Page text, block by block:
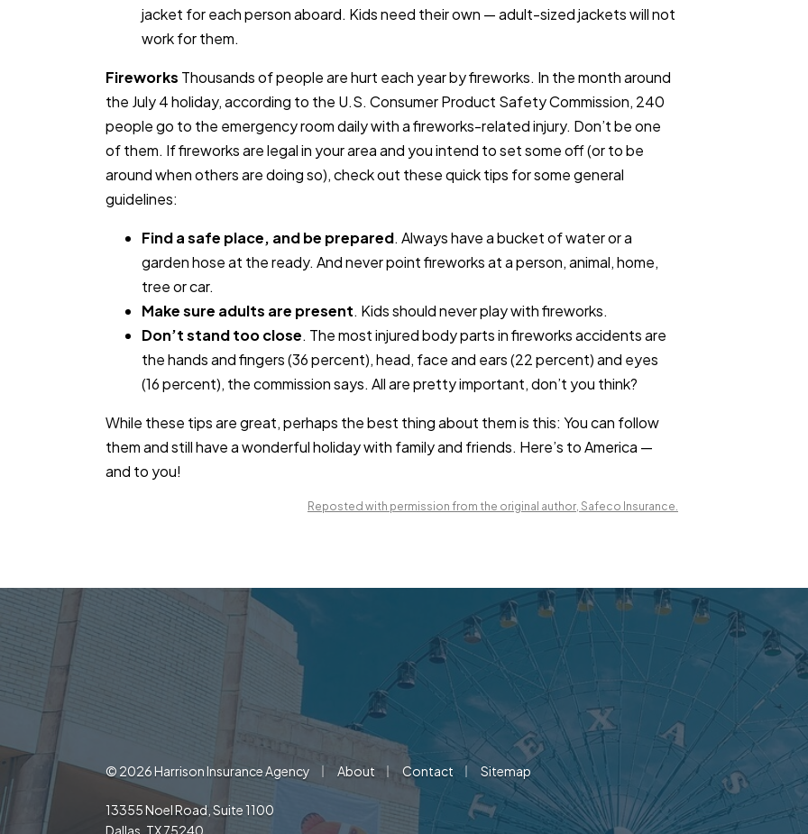
jacket for each person aboard. Kids need their own — adult-sized jackets will not
work for them.
Fireworks Thousands of people are hurt each year by fireworks. In the month around
the July 4 holiday, according to the U.S. Consumer Product Safety Commission, 240
people go to the emergency room daily with a fireworks-related injury. Don’t be one
of them. If fireworks are legal in your area and you intend to set some off (or to be
around when others are doing so), check out these quick tips for some general
guidelines:
Find a safe place, and be prepared. Always have a bucket of water or a
garden hose at the ready. And never point fireworks at a person, animal, home,
tree or car.
Make sure adults are present. Kids should never play with fireworks.
Don’t stand too close. The most injured body parts in fireworks accidents are
the hands and fingers (36 percent), head, face and ears (22 percent) and eyes
(16 percent), the commission says. All are pretty important, don’t you think?
While these tips are great, perhaps the best thing about them is this: You can follow
them and still have a wonderful holiday with family and friends. Here’s to America —
and to you!
Reposted with permission from the original author, Safeco Insurance.
© 2026 Harrison Insurance Agency About | Contact Sitemap
13355 Noel Road, Suite 1100
Dallas, TX 75240